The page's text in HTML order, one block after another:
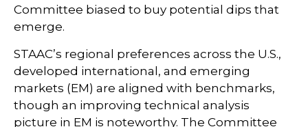
Committee biased to buy potential dips that
emerge.
STAAC’s regional preferences across the U.S.,
developed international, and emerging
markets (EM) are aligned with benchmarks,
though an improving technical analysis
picture in EM is noteworthy. The Committee